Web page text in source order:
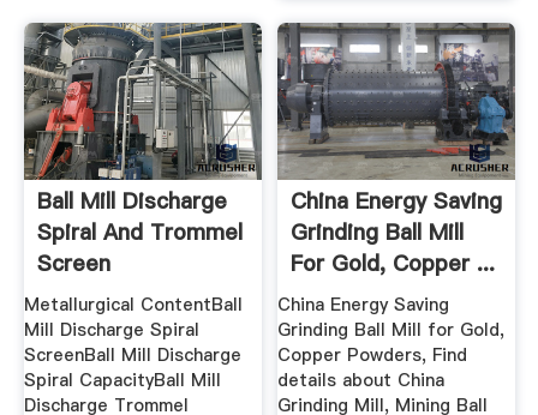
Ball Mill Discharge
Spiral And Trommel
Screen
Metallurgical ContentBall
Mill Discharge Spiral
ScreenBall Mill Discharge
Spiral CapacityBall Mill
Discharge Trommel
China Energy Saving
Grinding Ball Mill
For Gold, Copper ...
China Energy Saving
Grinding Ball Mill for Gold,
Copper Powders, Find
details about China
Grinding Mill, Mining Ball